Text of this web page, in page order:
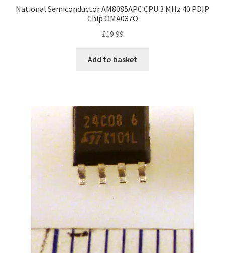
National Semiconductor AM8085APC CPU 3 MHz 40 PDIP
Chip OMA037O
£19.99
Add to basket